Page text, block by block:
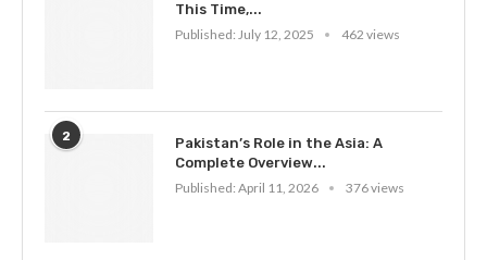
This Time,...
Published: July 12, 2025 462 views
2
Pakistan’s Role in the Asia: A
Complete Overview...
Published: April 11, 2026 376 views